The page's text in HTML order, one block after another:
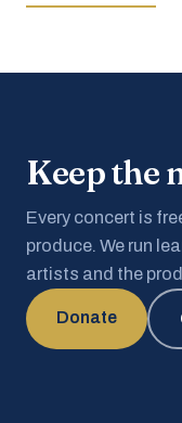
Keep the
Every concert is
produce. We run
artists and the
Donate